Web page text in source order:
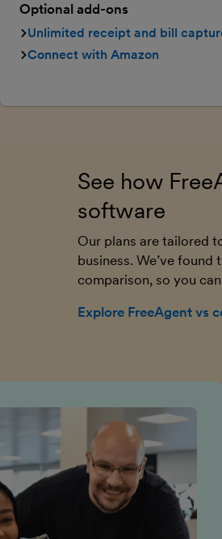
Optional add-ons
Unlimited receipt and bill
Connect with Amazon
See how
software
Our plans are tailored
business. We’ve
comparison, so you
Explore FreeAgent vs